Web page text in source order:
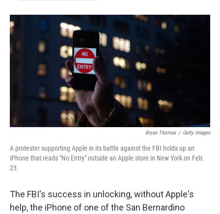
o
r
I
n
Bryan Thomas / Getty Images
A protester supporting Apple in its battle against the FBI holds up an
iPhone that reads "No Entry" outside an Apple store in New York on Feb.
23.
The FBI's success in unlocking, without Apple's
help, the iPhone of one of the San Bernardino